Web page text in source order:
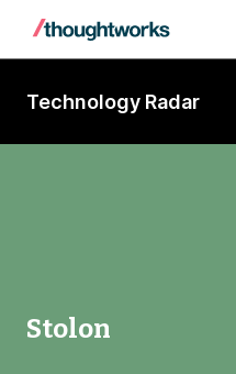
Technology Radar
Stolon